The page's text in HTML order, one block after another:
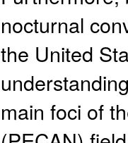
nocturnal
the United
main foci of